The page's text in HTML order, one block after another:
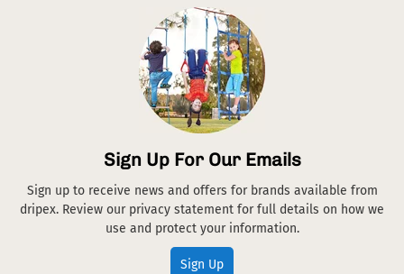
Sign Up For Our Emails
Sign up to receive news and offers for brands available from
dripex. Review our privacy statement for full details on how we
use and protect your information.
Sign Up